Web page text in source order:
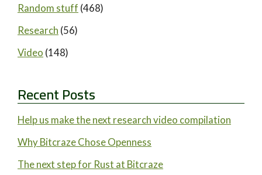
Random stuff (468)
Research (56)
Video (148)
Recent Posts
Help us make the next research video compilation
Why Bitcraze Chose Openness
The next step for Rust at Bitcraze